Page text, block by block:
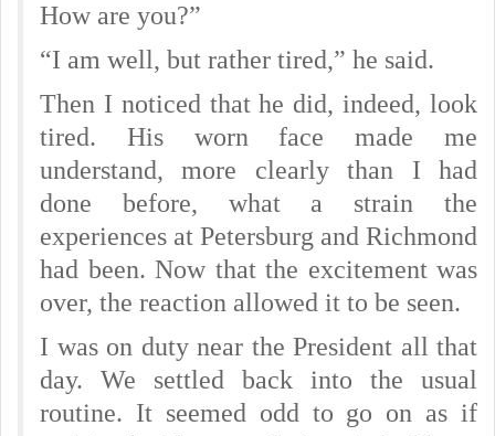
How are you?”
“I am well, but rather tired,” he said.
Then I noticed that he did, indeed, look
tired. His worn face made me
understand, more clearly than I had
done before, what a strain the
experiences at Petersburg and Richmond
had been. Now that the excitement was
over, the reaction allowed it to be seen.
I was on duty near the President all that
day. We settled back into the usual
routine. It seemed odd to go on as if